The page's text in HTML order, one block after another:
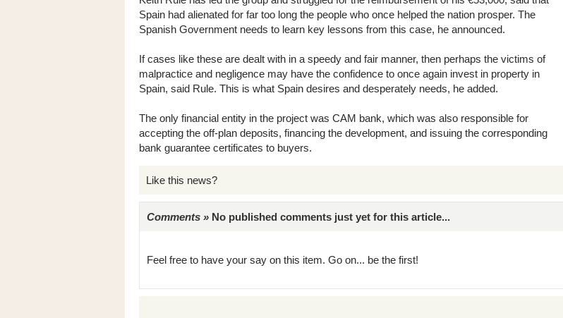
Spain had alienated for far too long the people who once helped the nation prosper. The
Spanish Government needs to learn key lessons from this case, he announced.
If cases like these are dealt with in a speedy and fair manner, then perhaps the victims of
malpractice and negligence may have the confidence to once again invest in property in
Spain, said Rule. This is what Spain desires and desperately needs, he added.
The only financial entity in the project was CAM bank, which was also responsible for
accepting the off-plan deposits, financing the development, and issuing the corresponding
bank guarantee certificates to buyers.
Like this news?
Comments » No published comments just yet for this article...
Feel free to have your say on this item. Go on... be the first!